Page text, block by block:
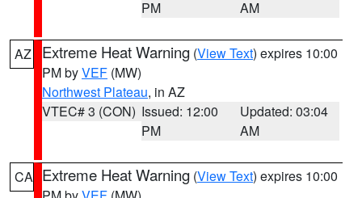
PM
AM
AZ Extreme Heat Warning (View Text) expires 10:00
PM byVEF (MW)
Northwest Plateau, in AZ
VTEC# 3 (CON) Issued: 12:00
PM
Updated: 03:04
AM
CA Extreme Heat Warning (View Text) expires 10:00